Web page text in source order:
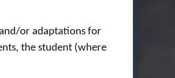
and/or adaptations for
the student (where